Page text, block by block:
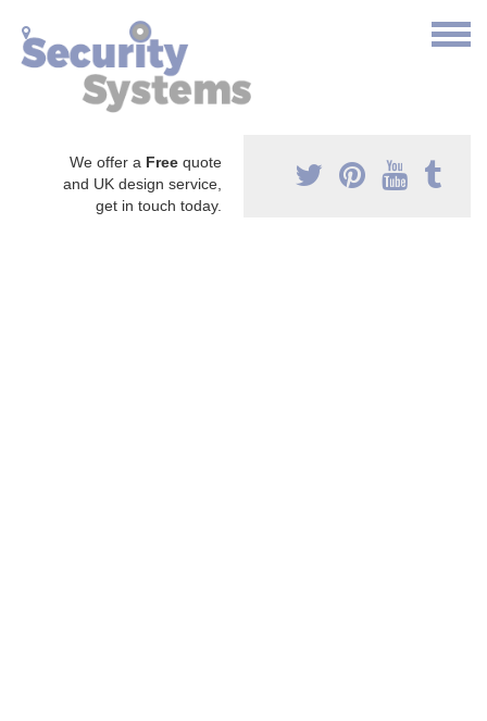
We offer a Free quote
and UK design service,
get in touch today.